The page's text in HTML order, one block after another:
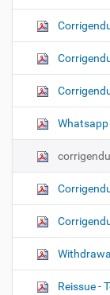
Reissue -